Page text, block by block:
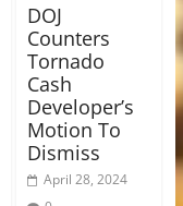
DOJ
Counters
Tornado
Cash
Developer’s
Motion To
Dismiss
April 28, 2024